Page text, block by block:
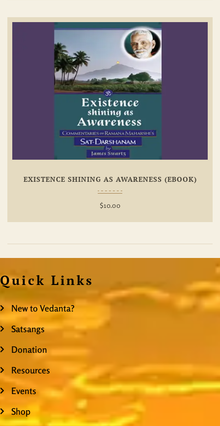
EXISTENCE SHINING AS AWARENESS (EBOOK)
$10.00
Quick Links
New to Vedanta?
Satsangs
Donation
Resources
Events
Shop